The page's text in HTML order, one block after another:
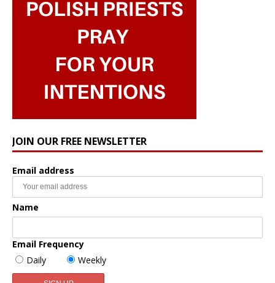
JOIN OUR FREE NEWSLETTER
Email address
Name
Email Frequency
Daily
Weekly